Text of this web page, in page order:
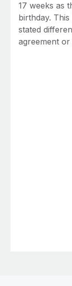
17 weeks as
birthday.
stated
agreement